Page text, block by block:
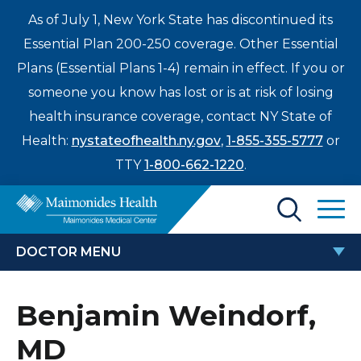
As of July 1, New York State has discontinued its
Essential Plan 200-250 coverage. Other Essential
Plans (Essential Plans 1-4) remain in effect. If you or
someone you know has lost or is at risk of losing
health insurance coverage, contact NY State of
Health: nystateofhealth.ny.gov, 1-855-355-5777or
TTY1-800-662-1220.
Find a Doctor
Patients & Visitors
Enter
DOCTOR MENU
BENJAMIN WEINDORF, MD
Locations
Benjamin Weindorf,
MD